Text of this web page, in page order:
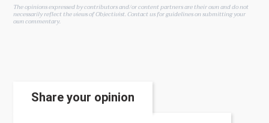
The opinions expressed by contributors and/or content partners are their own and do not
necessarily reflect the views of Objectivist.Contact usfor guidelines on submitting your
own commentary.
Share your opinion